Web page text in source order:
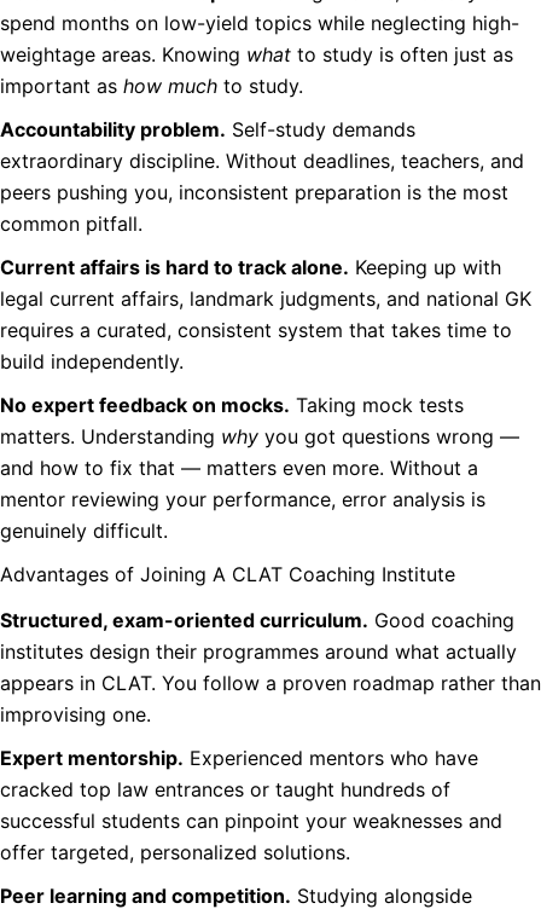
spend months on low-yield topics while neglecting high-
weightage areas. Knowing what to study is often just as
important as how much to study.
Accountability problem. Self-study demands
extraordinary discipline. Without deadlines, teachers, and
peers pushing you, inconsistent preparation is the most
common pitfall.
Current affairs is hard to track alone. Keeping up with
legal current affairs, landmark judgments, and national GK
requires a curated, consistent system that takes time to
build independently.
No expert feedback on mocks. Taking mock tests
matters. Understanding why you got questions wrong —
and how to fix that — matters even more. Without a
mentor reviewing your performance, error analysis is
genuinely difficult.
Advantages of Joining A CLAT Coaching Institute
Structured, exam-oriented curriculum. Good coaching
institutes design their programmes around what actually
appears in CLAT. You follow a proven roadmap rather than
improvising one.
Expert mentorship. Experienced mentors who have
cracked top law entrances or taught hundreds of
successful students can pinpoint your weaknesses and
offer targeted, personalized solutions.
Peer learning and competition. Studying alongside